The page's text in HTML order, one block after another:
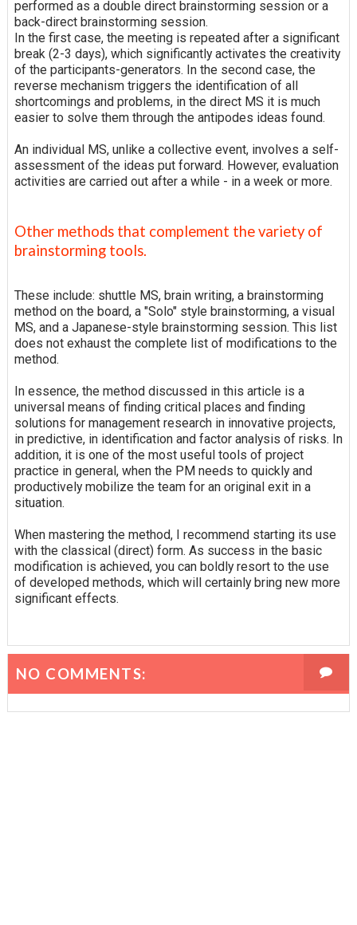
performed as a double direct brainstorming session or a
back-direct brainstorming session.
In the first case, the meeting is repeated after a significant
break (2-3 days), which significantly activates the creativity
of the participants-generators. In the second case, the
reverse mechanism triggers the identification of all
shortcomings and problems, in the direct MS it is much
easier to solve them through the antipodes ideas found.
An individual MS, unlike a collective event, involves a self-
assessment of the ideas put forward. However, evaluation
activities are carried out after a while - in a week or more.
Other methods that complement the variety of
brainstorming tools.
These include: shuttle MS, brain writing, a brainstorming
method on the board, a "Solo" style brainstorming, a visual
MS, and a Japanese-style brainstorming session. This list
does not exhaust the complete list of modifications to the
method.
In essence, the method discussed in this article is a
universal means of finding critical places and finding
solutions for management research in innovative projects,
in predictive, in identification and factor analysis of risks. In
addition, it is one of the most useful tools of project
practice in general, when the PM needs to quickly and
productively mobilize the team for an original exit in a
situation.
When mastering the method, I recommend starting its use
with the classical (direct) form. As success in the basic
modification is achieved, you can boldly resort to the use
of developed methods, which will certainly bring new more
significant effects.
NO COMMENTS: